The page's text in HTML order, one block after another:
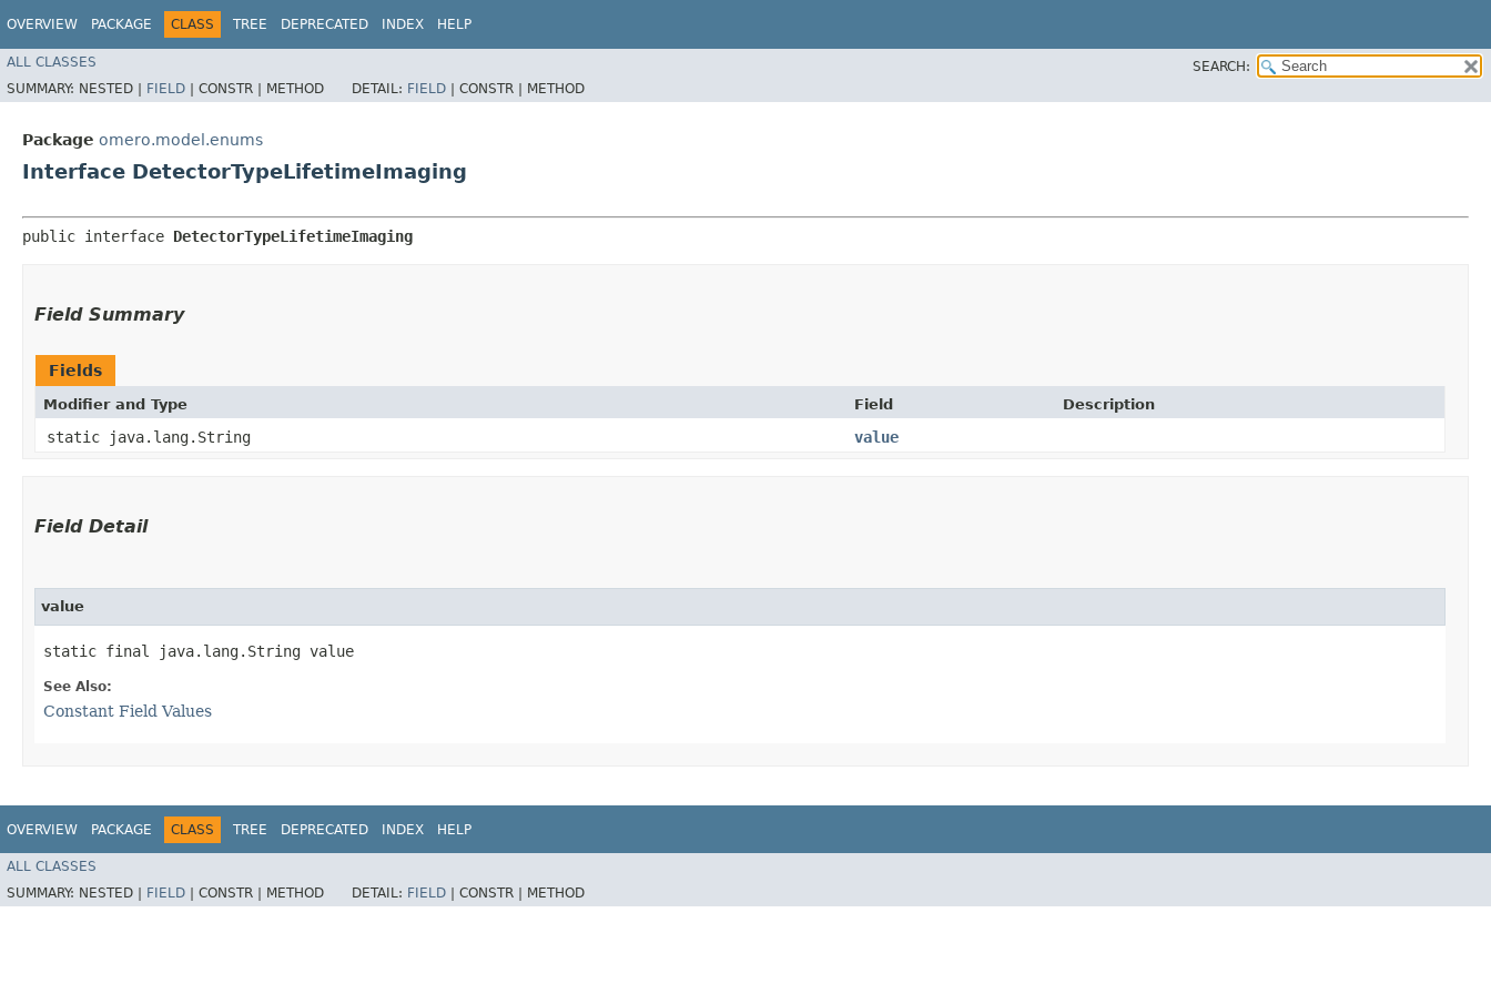
OVERVIEW PACKAGE CLASS TREE DEPRECATED INDEX HELP
ALL CLASSES
SEARCH:
SUMMARY: NESTED | FIELD | CONSTR | METHOD DETAIL: FIELD | CONSTR | METHOD
Package omero.model.enums
Interface DetectorTypeLifetimeImaging
public interface DetectorTypeLifetimeImaging
Field Summary
Fields
Modifier and Type Field Description
static java.lang.String value
Field Detail
value
static final java.lang.String value
See Also:
Constant Field Values
OVERVIEW PACKAGE CLASS TREE DEPRECATED INDEX HELP
ALL CLASSES
SUMMARY: NESTED | FIELD CONSTR | METHOD DETAIL: FIELD CONSTR | METHOD